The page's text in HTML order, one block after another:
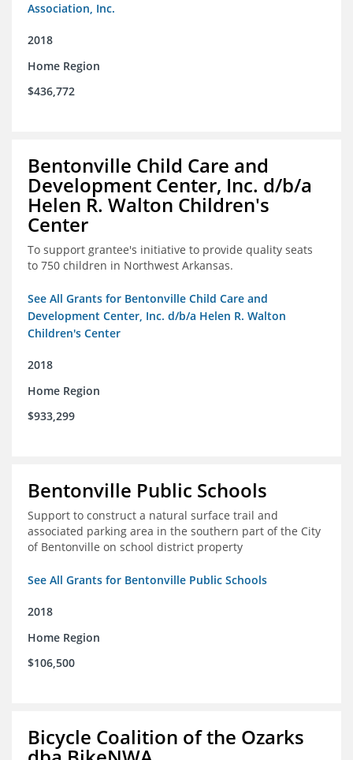
Association, Inc.
2018
Home Region
$436,772
Bentonville Child Care and
Development Center, Inc. d/b/a
Helen R. Walton Children's
Center
To support grantee's initiative to provide quality seats
to 750 children in Northwest Arkansas.
See All Grants for Bentonville Child Care and
Development Center, Inc. d/b/a Helen R. Walton
Children's Center
2018
Home Region
$933,299
Bentonville Public Schools
Support to construct a natural surface trail and
associated parking area in the southern part of the City
of Bentonville on school district property
See All Grants for Bentonville Public Schools
2018
Home Region
$106,500
Bicycle Coalition of the Ozarks